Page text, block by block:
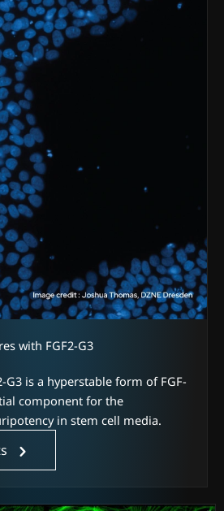
with FGF2-G3
G3 is a hyperstable form of FGF-
component for the
in stem cell media.